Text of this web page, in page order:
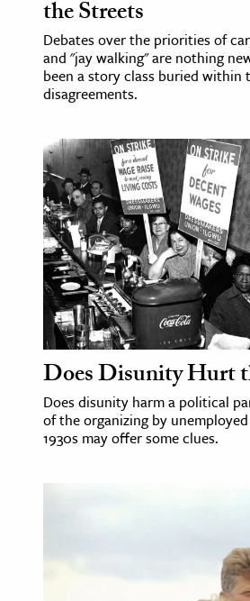
the Streets
Debates over the priorities of
and "jay walking" are nothing
been a story class buried within
disagreements.
Does Disunity Hurt
Does disunity harm a political
of the organizing by
1930s may offer some clues.